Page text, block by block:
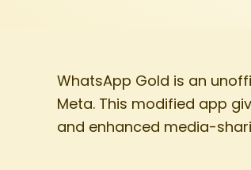
WhatsApp Gold is an
Meta. This modified app
and enhanced media-